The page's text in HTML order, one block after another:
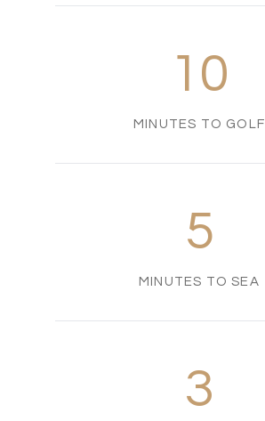
10
MINUTES TO GOLF
5
MINUTES TO SEA
3